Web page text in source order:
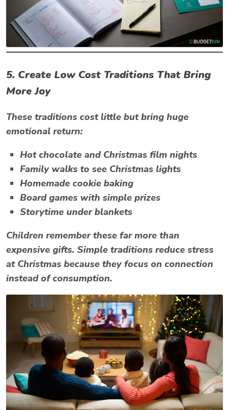
5. Create Low Cost Traditions That Bring
More Joy
These traditions cost little but bring huge
emotional return:
Hot chocolate and Christmas film nights
Family walks to see Christmas lights
Homemade cookie baking
Board games with simple prizes
Storytime under blankets
Children remember these far more than
expensive gifts. Simple traditions reduce stress
at Christmas because they focus on connection
instead of consumption.